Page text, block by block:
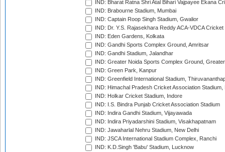
IND: Bharat Ratna Shri Atal Bihari Vajpayee Ekana
IND: Brabourne Stadium, Mumbai
IND: Captain Roop Singh Stadium, Gwalior
IND: Dr. Y.S. Rajasekhara Reddy ACA-VDCA
IND: Eden Gardens, Kolkata
IND: Gandhi Sports Complex Ground, Amritsar
IND: Gandhi Stadium, Jalandhar
IND: Greater Noida Sports Complex Ground,
IND: Green Park, Kanpur
IND: Greenfield International Stadium,
IND: Himachal Pradesh Cricket Association Stadium,
IND: Holkar Cricket Stadium, Indore
IND: I.S. Bindra Punjab Cricket Association Stadium
IND: Indira Gandhi Stadium, Vijayawada
IND: Indira Priyadarshini Stadium, Visakhapatnam
IND: Jawaharlal Nehru Stadium, New Delhi
IND: JSCA International Stadium Complex, Ranchi
IND: K.D.Singh 'Babu' Stadium, Lucknow